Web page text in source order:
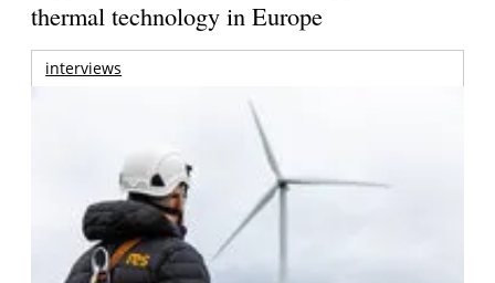
thermal technology in Europe
interviews